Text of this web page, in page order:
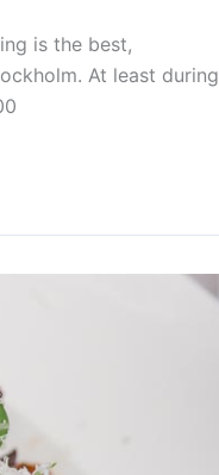
is the best,
At least during